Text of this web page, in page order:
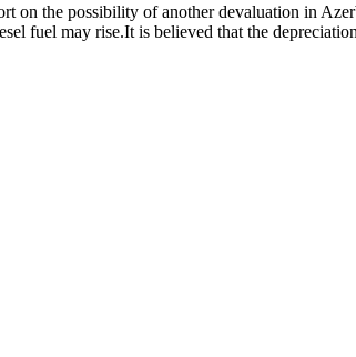
on the possibility of another devaluation in
fuel may rise.It is believed that the